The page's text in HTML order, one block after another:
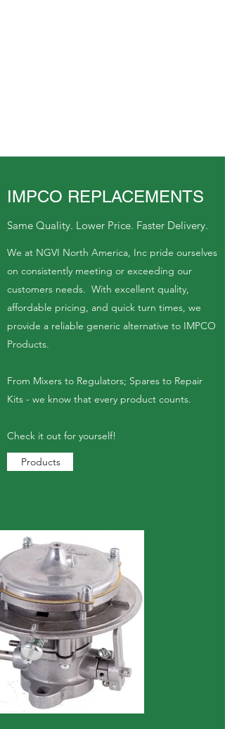
IMPCO REPLACEMENTS
Same Quality. Lower Price. Faster Delivery.
We at NGVI North America, Inc pride ourselves
on consistently meeting or exceeding our
customers needs. With excellent quality,
affordable pricing, and quick turn times, we
provide a reliable generic alternative to IMPCO
Products.
From Mixers to Regulators; Spares to Repair
Kits - we know that every product counts.
Check it out for yourself!
Products